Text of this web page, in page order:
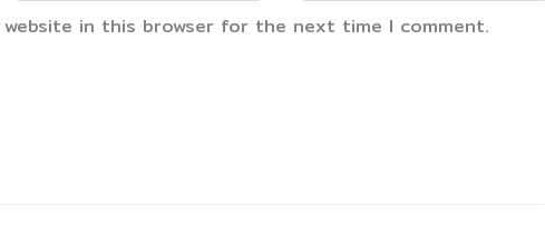
website in this browser for the next time I comment.